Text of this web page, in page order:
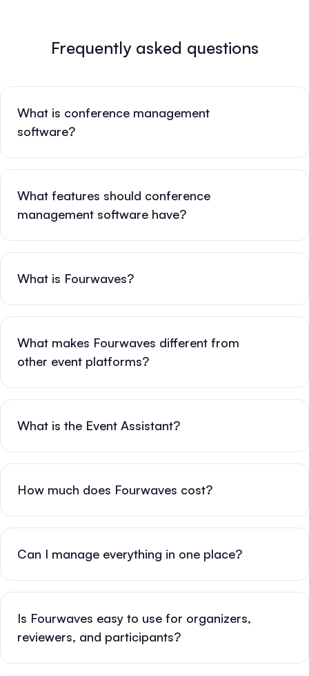
Frequently asked questions
What is conference management
software?
What features should conference
management software have?
What is Fourwaves?
What makes Fourwaves different from
other event platforms?
What is the Event Assistant?
How much does Fourwaves cost?
Can I manage everything in one place?
Is Fourwaves easy to use for organizers,
reviewers, and participants?